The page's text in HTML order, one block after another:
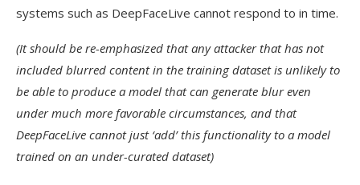
systems such as DeepFaceLive cannot respond to in time.
(It should be re-emphasized that any attacker that has not
included blurred content in the training dataset is unlikely to
be able to produce a model that can generate blur even
under much more favorable circumstances, and that
DeepFaceLive cannot just ‘add’ this functionality to a model
trained on an under-curated dataset)